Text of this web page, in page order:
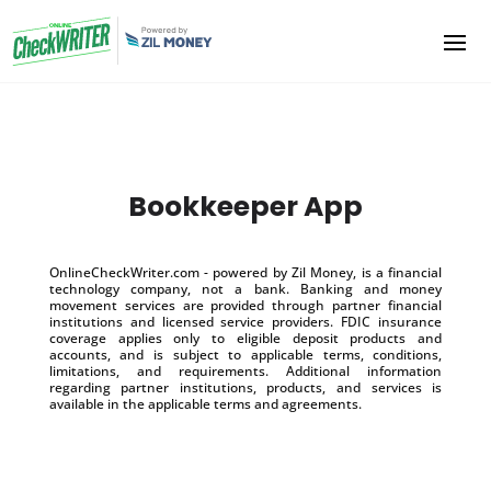
Bookkeeper App
OnlineCheckWriter.com - powered by Zil Money, is a financial
technology company, not a bank. Banking and money
movement services are provided through partner financial
institutions and licensed service providers. FDIC insurance
coverage applies only to eligible deposit products and
accounts, and is subject to applicable terms, conditions,
limitations, and requirements. Additional information
regarding partner institutions, products, and services is
available in the applicable terms and agreements.